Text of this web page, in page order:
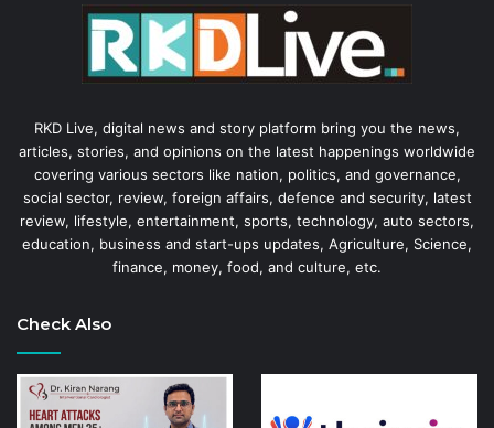
RKD Live, digital news and story platform bring you the news,
articles, stories, and opinions on the latest happenings worldwide
covering various sectors like nation, politics, and governance,
social sector, review, foreign affairs, defence and security, latest
review, lifestyle, entertainment, sports, technology, auto sectors,
education, business and start-ups updates, Agriculture, Science,
finance, money, food, and culture, etc.
Check Also